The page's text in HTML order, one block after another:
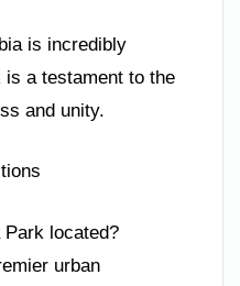
is incredibly
is a testament to the
and unity.
located?
urban